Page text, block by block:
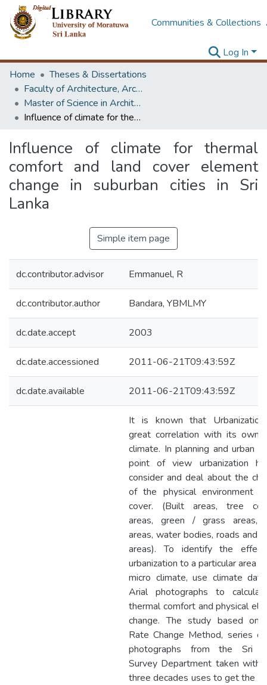
Communities & Collections
Log In
Home
Theses & Dissertations
Faculty of Architecture, Architecture
Master of Science in Architecture (Course Terminated)
Influence of climate for thermal comfort and land cover element change in suburban cities in Sri Lanka
Influence of climate for thermal
comfort and land cover element
change in suburban cities in Sri
Lanka
Simple item page
dc.contributor.advisor Emmanuel, R
dc.contributor.author Bandara, YBMLMY
dc.date.accept 2003
dc.date.accessioned 2011-06-21T09:43:59Z
dc.date.available 2011-06-21T09:43:59Z
It is known that
great correlation with its own
climate. In planning and urban
point of view urbanization
consider and deal about the
of the physical environment /
cover. (Built areas, tree
areas, green / grass areas,
areas, water bodies, roads and
areas). To identify the
urbanization to a particular area
micro climate, use climate
Arial photographs to
thermal comfort and physical
change. The study based on
Rate Change Method, series
photographs from the Sri
Survey Department taken
three decades uses to get the